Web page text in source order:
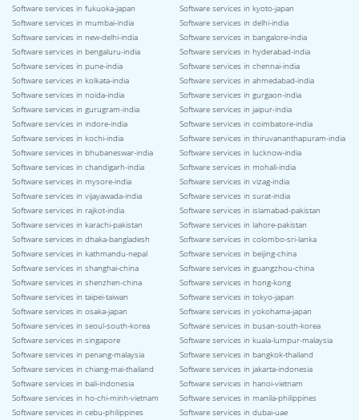
Software services in fukuoka-japan
Software services in kyoto-japan
Software services in mumbai-india
Software services in delhi-india
Software services in new-delhi-india
Software services in bangalore-india
Software services in bengaluru-india
Software services in hyderabad-india
Software services in pune-india
Software services in chennai-india
Software services in kolkata-india
Software services in ahmedabad-india
Software services in noida-india
Software services in gurgaon-india
Software services in gurugram-india
Software services in jaipur-india
Software services in indore-india
Software services in coimbatore-india
Software services in kochi-india
Software services in thiruvananthapuram-india
Software services in bhubaneswar-india
Software services in lucknow-india
Software services in chandigarh-india
Software services in mohali-india
Software services in mysore-india
Software services in vizag-india
Software services in vijayawada-india
Software services in surat-india
Software services in rajkot-india
Software services in islamabad-pakistan
Software services in karachi-pakistan
Software services in lahore-pakistan
Software services in dhaka-bangladesh
Software services in colombo-sri-lanka
Software services in kathmandu-nepal
Software services in beijing-china
Software services in shanghai-china
Software services in guangzhou-china
Software services in shenzhen-china
Software services in hong-kong
Software services in taipei-taiwan
Software services in tokyo-japan
Software services in osaka-japan
Software services in yokohama-japan
Software services in seoul-south-korea
Software services in busan-south-korea
Software services in singapore
Software services in kuala-lumpur-malaysia
Software services in penang-malaysia
Software services in bangkok-thailand
Software services in chiang-mai-thailand
Software services in jakarta-indonesia
Software services in bali-indonesia
Software services in hanoi-vietnam
Software services in ho-chi-minh-vietnam
Software services in manila-philippines
Software services in cebu-philippines
Software services in dubai-uae